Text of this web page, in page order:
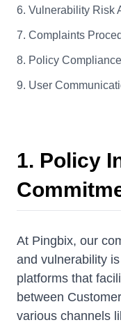
6. Vulnerability Risk
7. Complaints
8. Policy
9. User
1. Policy
At Pingbix, our
and vulnerability
platforms that
between
various channels